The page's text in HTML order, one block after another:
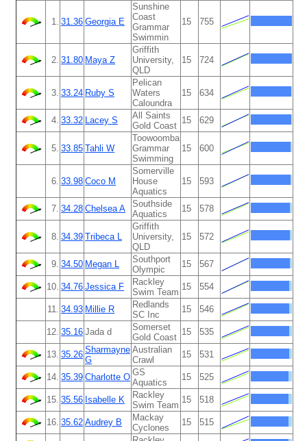
1. 31.36 Georgia E
Sunshine
Coast
Grammar
Swimmin
15 755
2. 31.80 Maya Z
Griffith
University,
QLD
15 724
3. 33.24 Ruby S
Pelican
Waters
Caloundra
15 634
4. 33.32 Lacey S
All Saints
Gold Coast
15 629
5. 33.85 Tahli W
Toowoomba
Grammar
Swimming
15 600
6. 33.98 Coco M
Somerville
House
Aquatics
15 593
7. 34.28 Chelsea A
Southside
Aquatics
15 578
8. 34.39 Tribeca L
Griffith
University,
QLD
15 572
9. 34.50 Megan L
Southport
Olympic
15 567
10. 34.76 Jessica F
Rackley
Swim Team
15 554
11. 34.93 Millie R
Redlands
SC Inc
15 546
12. 35.16 Jada d
Somerset
Gold Coast
15 535
13. 35.26 Sharmayne
G
Australian
Crawl
15 531
14. 35.39 Charlotte O GS
Aquatics
15 525
15. 35.56 Isabelle K
Rackley
Swim Team
15 518
16. 35.62 Audrey B
Mackay
Cyclones
15 515